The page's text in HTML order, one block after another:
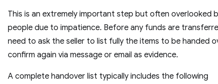
This is an extremely important step but often overlooked
people due to impatience. Before any funds are
need to ask the seller to list fully the items to be handed
confirm again via message or email as evidence.
A complete handover list typically includes the following